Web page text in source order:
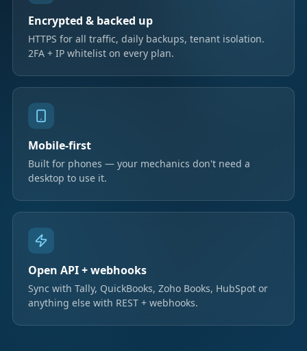
Encrypted & backed up
HTTPS for all traffic, daily backups, tenant isolation.
2FA + IP whitelist on every plan.
Mobile-first
Built for phones — your mechanics don't need a
desktop to use it.
Open API + webhooks
Sync with Tally, QuickBooks, Zoho Books, HubSpot or
anything else with REST + webhooks.